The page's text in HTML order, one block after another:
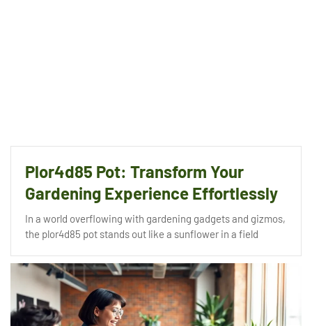
Plor4d85 Pot: Transform Your
Gardening Experience Effortlessly
In a world overflowing with gardening gadgets and gizmos,
the plor4d85 pot stands out like a sunflower in a field